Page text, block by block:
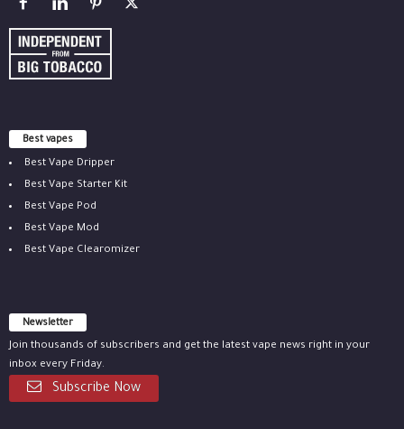
Best vapes
Best Vape Dripper
Best Vape Starter Kit
Best Vape Pod
Best Vape Mod
Best Vape Clearomizer
Newsletter
Join thousands of subscribers and get the latest vape news right in your
inbox every Friday.
Subscribe Now